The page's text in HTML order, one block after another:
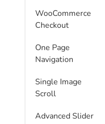
WooCommerce
Checkout
One Page
Navigation
Single Image
Scroll
Advanced Slider